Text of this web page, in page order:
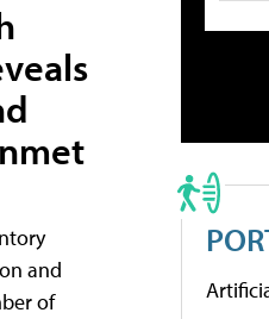
and
of